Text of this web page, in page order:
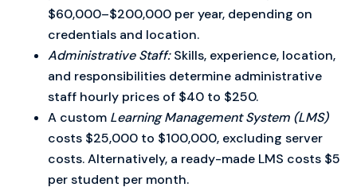
$60,000–$200,000 per year, depending on
credentials and location.
Administrative Staff:Skills, experience, location,
and responsibilities determine administrative
staff hourly prices of $40 to $250.
A custom Learning Management System (LMS)
costs $25,000 to $100,000, excluding server
costs. Alternatively, a ready-made LMS costs $5
per student per month.